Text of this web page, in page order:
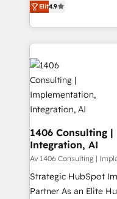
Platform Migration
Year LATAM 2022,
business with
you grow faster,
力で顧客フロント業務を再設
をする会社か？
トを組み込んだ顧客
業・CS）を組織全体
ィブ・エージェンシー
門が分立する組織で、
を、CRMを軸とした
思決定者・PMO・現場
HubSpot導入・活用
GTMの見える化・自
タ品質設計、グループ
2️⃣ AIエージェント組織構築 営業・マーケティング業務
の一部をAIが自律実行
Elit4.9
1406 Consulting
Integration, AI
Av 1406 Consulting |
Strategic HubSpot
Partner As an Elite HubSpot Partner, 1406 Consulting